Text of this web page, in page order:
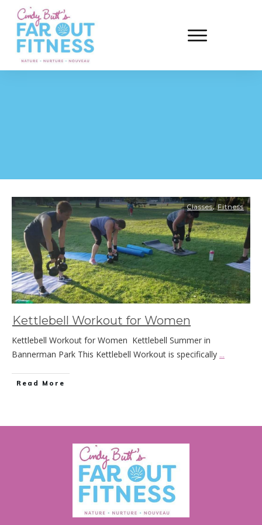
Classes,Fitness
Kettlebell Workout for Women
Kettlebell Workout for Women Kettlebell Summer in
Bannerman Park This Kettlebell Workout is specifically ...
Read More